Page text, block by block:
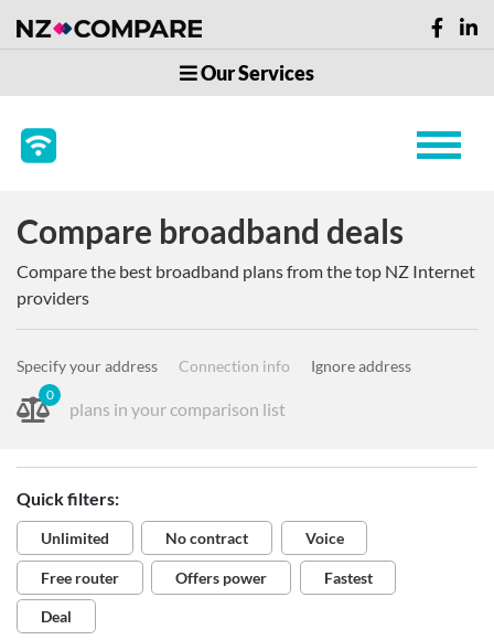
Our Services
Compare broadband deals
Compare the best broadband plans from the top NZ Internet
providers
Specify your address Connection info Ignore address
0
plans in your comparison list
Quick filters:
Unlimited No contract Voice
Free router Offers power Fastest
Deal